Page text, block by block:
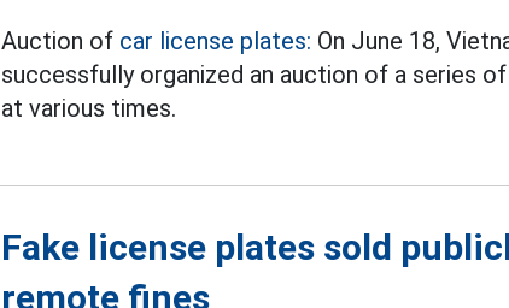
Auction of car license plates: On June 18,
successfully organized an auction of a series
at various times.
Fake license plates sold
remote fines